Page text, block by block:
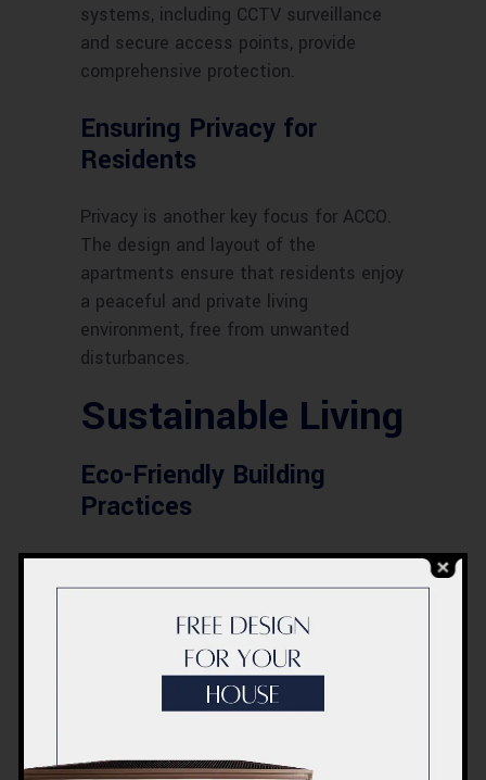
systems, including CCTV surveillance
and secure access points, provide
comprehensive protection.
Ensuring Privacy for
Residents
Privacy is another key focus for ACCO.
The design and layout of the
apartments ensure that residents enjoy
a peaceful and private living
environment, free from unwanted
disturbances.
Sustainable Living
Eco-Friendly Building
Practices
ACCO is committed to sustainability
and incorporates eco-friendly practices
in their construction processes. This
includes using sustainable materials
and adopting green building techniques
to minimize environmental impact.
Energy-Efficient Features